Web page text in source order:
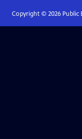
Copyright © 2026Public